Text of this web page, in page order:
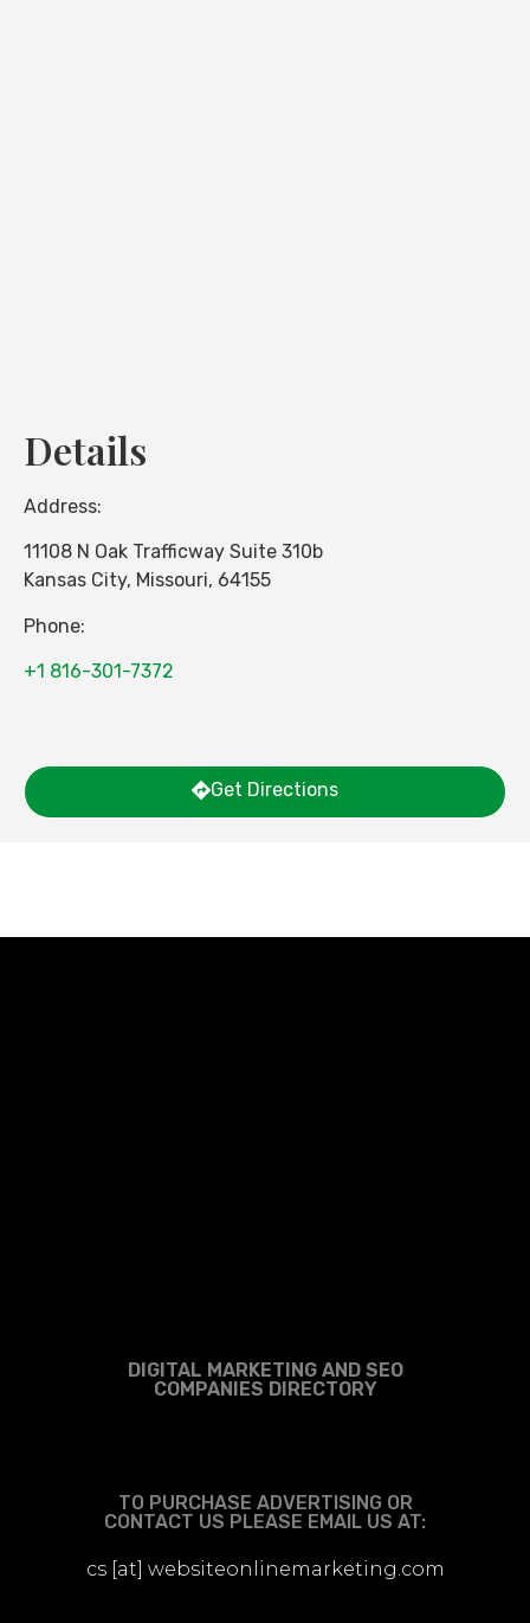
Details
Address:
11108 N Oak Trafficway Suite 310b
Kansas City, Missouri, 64155
Phone:
+1 816-301-7372
Get Directions
DIGITAL MARKETING AND SEO
COMPANIES DIRECTORY
TO PURCHASE ADVERTISING OR
CONTACT US PLEASE EMAIL US AT:
cs [at] websiteonlinemarketing.com